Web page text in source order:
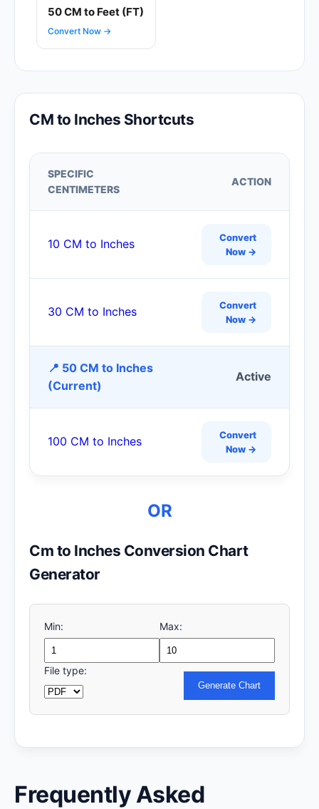
50 CM to Feet (FT)
Convert Now →
CM to Inches Shortcuts
SPECIFIC
CENTIMETERS
ACTION
10 CM to Inches
Convert
Now →
30 CM to Inches
Convert
Now →
📍 50 CM to Inches
(Current)
Active
100 CM to Inches
Convert
Now →
OR
Cm to Inches Conversion Chart
Generator
Min: Max:
File type:
Generate Chart
Frequently Asked